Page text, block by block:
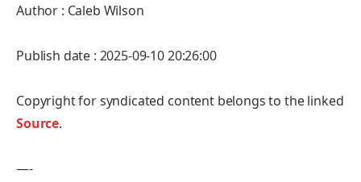
Author : Caleb Wilson
Publish date : 2025-09-10 20:26:00
Copyright for syndicated content belongs to the linked
Source.
—-